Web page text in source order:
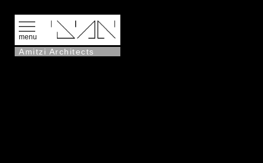
Amitzi Architects
menu